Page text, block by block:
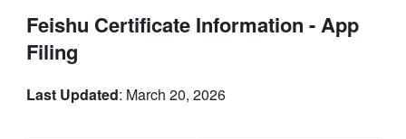
Feishu Certificate Information - App
Filing
Last Updated: March 20, 2026